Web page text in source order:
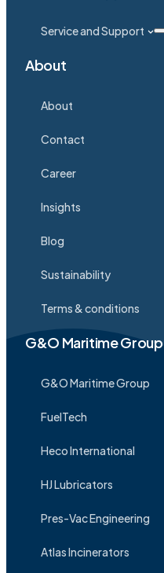
Service and Support
About
About
Contact
Career
Insights
Blog
Sustainability
Terms & conditions
G&O Maritime Group
G&O Maritime Group
FuelTech
Heco International
HJ Lubricators
Pres-Vac Engineering
Atlas Incinerators